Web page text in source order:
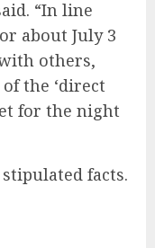
“In line
about July 3
others,
the ‘direct
for the night
facts.